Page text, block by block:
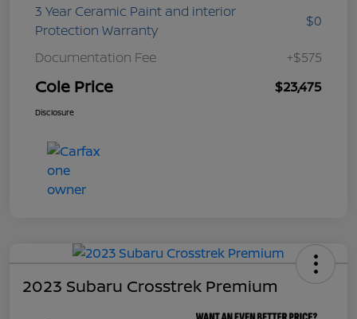
3 Year Ceramic Paint and interior
Protection Warranty
$0
Documentation Fee +$575
Cole Price $23,475
Disclosure
2023 Subaru Crosstrek Premium